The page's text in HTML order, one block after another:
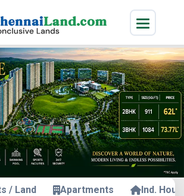
/ Land Apartments Ind.